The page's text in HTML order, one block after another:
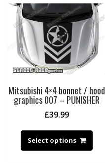
Mitsubishi 4×4 bonnet / hood
graphics 007 – PUNISHER
£39.99
Select options